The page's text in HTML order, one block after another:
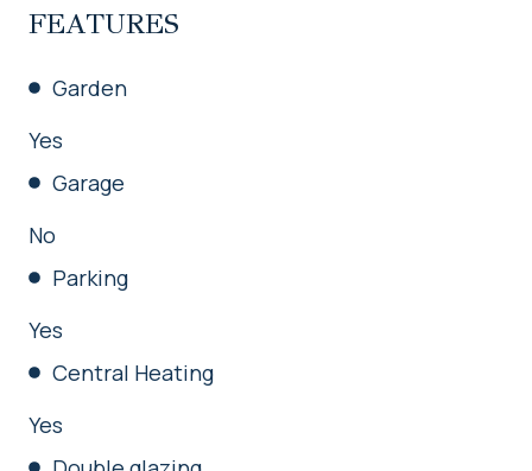
FEATURES
Garden
Yes
Garage
No
Parking
Yes
Central Heating
Yes